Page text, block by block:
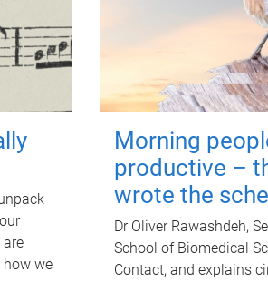
how we
Morning
productive –
wrote the
Dr Oliver Rawashdeh,
School of Biomedical
Contact, and explains